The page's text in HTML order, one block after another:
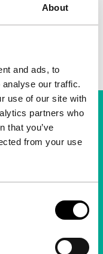
About
and ads, to
our traffic.
use of our site with
partners who
that you’ve
from your use